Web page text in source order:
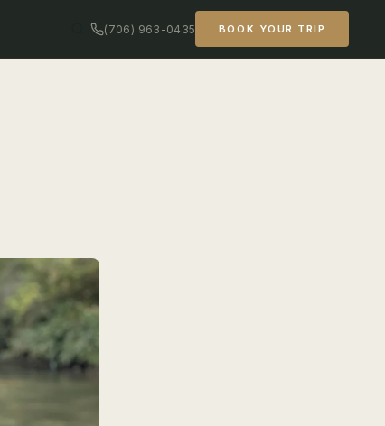
(706) 963-0435 BOOK YOUR TRIP